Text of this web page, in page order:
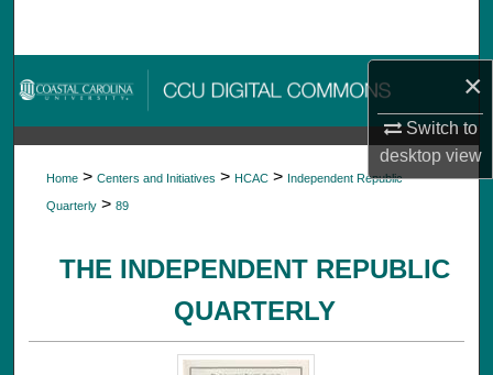
×
Switch to
desktopview
Browse Collections
My Account
About
Home > Centers and Initiatives > HCAC > Independent Republic
Quarterly > 89
THE INDEPENDENT REPUBLIC
QUARTERLY